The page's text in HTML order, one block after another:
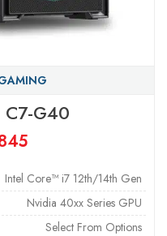
G40
Intel Core™ i7 12th/14th Gen
Nvidia 40xx Series GPU
Select From Options